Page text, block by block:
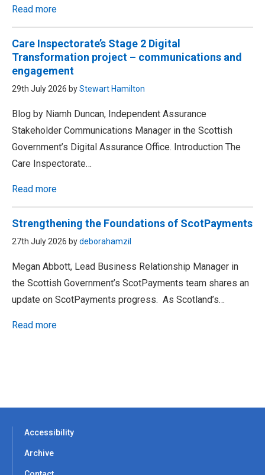
Read more
Care Inspectorate’s Stage 2 Digital
Transformation project – communications and
engagement
29th July 2026 byStewart Hamilton
Blog by Niamh Duncan, Independent Assurance
Stakeholder Communications Manager in the Scottish
Government’s Digital Assurance Office. Introduction The
Care Inspectorate…
Read more
Strengthening the Foundations of ScotPayments
27th July 2026 bydeborahamzil
Megan Abbott, Lead Business Relationship Manager in
the Scottish Government’s ScotPayments team shares an
update on ScotPayments progress. As Scotland’s…
Read more
Accessibility
Archive